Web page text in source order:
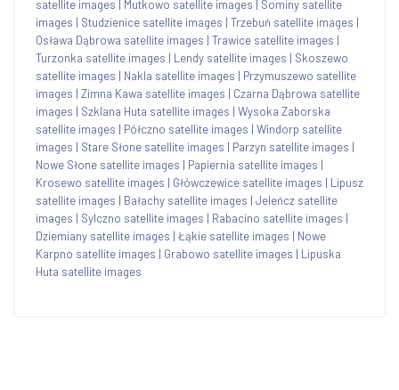
satellite images Mutkowo satellite images
Sominy satellite
images | Studzienice satellite images | Trzebuń satellite images |
Osława Dąbrowa satellite images | Trawice satellite images |
Turzonka satellite images | Lendy satellite images | Skoszewo
satellite images | Nakla satellite images | Przymuszewo satellite
images | Zimna Kawa satellite images | Czarna Dąbrowa satellite
images | Szklana Huta satellite images | Wysoka Zaborska
satellite images | Półczno satellite images | Windorp satellite
images | Stare Słone satellite images | Parzyn satellite images |
Nowe Słone satellite images | Papiernia satellite images |
Krosewo satellite images | Główczewice satellite images | Lipusz
satellite images | Bałachy satellite images | Jeleńcz satellite
images | Sylczno satellite images | Rabacino satellite images |
Dziemiany satellite images | Łąkie satellite images | Nowe
Karpno satellite images | Grabowo satellite images | Lipuska
Huta satellite images